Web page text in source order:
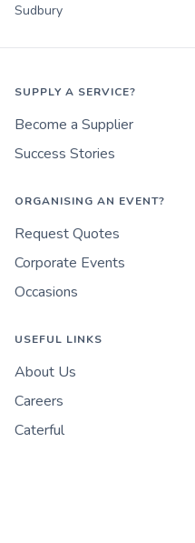
Sudbury
SUPPLY A SERVICE?
Become a Supplier
Success Stories
ORGANISING AN EVENT?
Request Quotes
Corporate Events
Occasions
USEFUL LINKS
About Us
Careers
Caterful